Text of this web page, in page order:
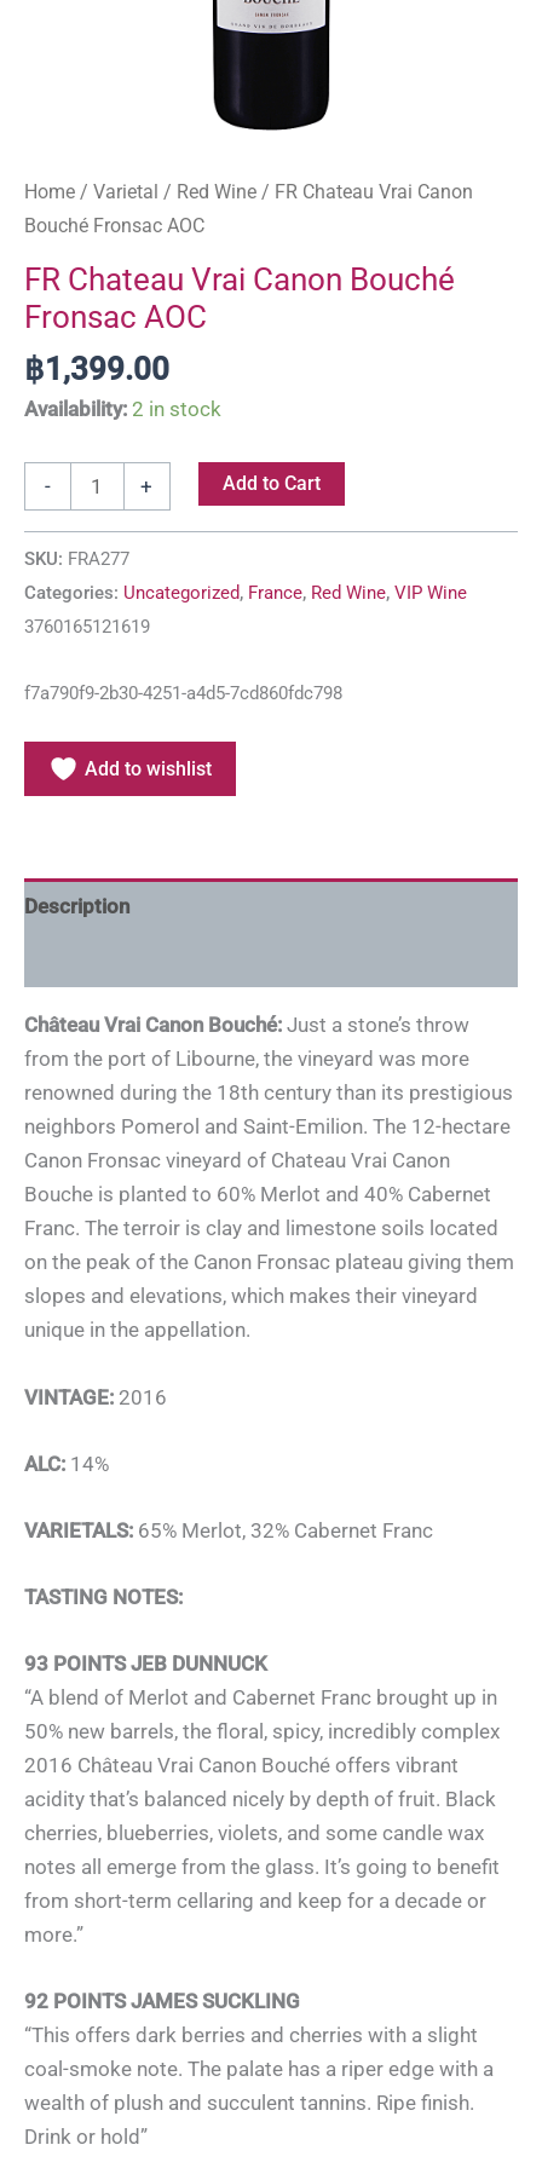
Home / Varietal / Red Wine / FR Chateau Vrai Canon
Bouché Fronsac AOC
FR Chateau Vrai Canon Bouché
Fronsac AOC
฿1,399.00
Availability: 2 in stock
- + Add to Cart
SKU: FRA277
Categories: Uncategorized, France, Red Wine, VIP Wine
3760165121619
f7a790f9-2b30-4251-a4d5-7cd860fdc798
Add to wishlist
Description
Château Vrai Canon Bouché: Just a stone’s throw
from the port of Libourne, the vineyard was more
renowned during the 18th century than its prestigious
neighbors Pomerol and Saint-Emilion. The 12-hectare
Canon Fronsac vineyard of Chateau Vrai Canon
Bouche is planted to 60% Merlot and 40% Cabernet
Franc. The terroir is clay and limestone soils located
on the peak of the Canon Fronsac plateau giving them
slopes and elevations, which makes their vineyard
unique in the appellation.
VINTAGE: 2016
ALC: 14%
VARIETALS: 65% Merlot, 32% Cabernet Franc
TASTING NOTES:
93 POINTS JEB DUNNUCK
“A blend of Merlot and Cabernet Franc brought up in
50% new barrels, the floral, spicy, incredibly complex
2016 Château Vrai Canon Bouché offers vibrant
acidity that’s balanced nicely by depth of fruit. Black
cherries, blueberries, violets, and some candle wax
notes all emerge from the glass. It’s going to benefit
from short-term cellaring and keep for a decade or
more.”
92 POINTS JAMES SUCKLING
“This offers dark berries and cherries with a slight
coal-smoke note. The palate has a riper edge with a
wealth of plush and succulent tannins. Ripe finish.
Drink or hold”